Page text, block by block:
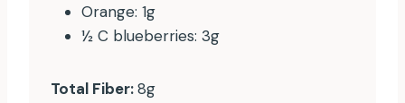
Orange: 1g
½ C blueberries: 3g
Total Fiber:8g